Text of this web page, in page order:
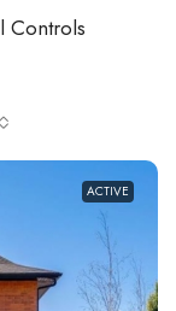
Controls
ACTIVE